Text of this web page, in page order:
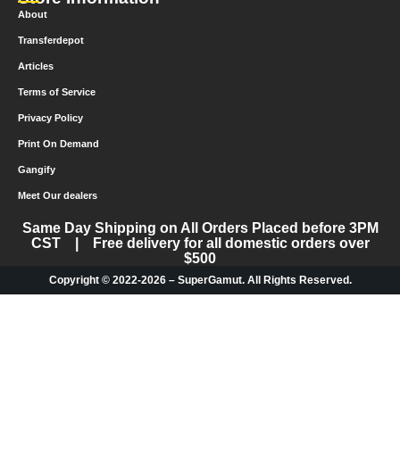
About
Transferdepot
Articles
Terms of Service
Privacy Policy
Print On Demand
Gangify
Meet Our dealers
Same Day Shipping on All Orders Placed before 3PM
CST | Free delivery for all domestic orders over
$500
Copyright © 2022-2026 – SuperGamut. All Rights Reserved.